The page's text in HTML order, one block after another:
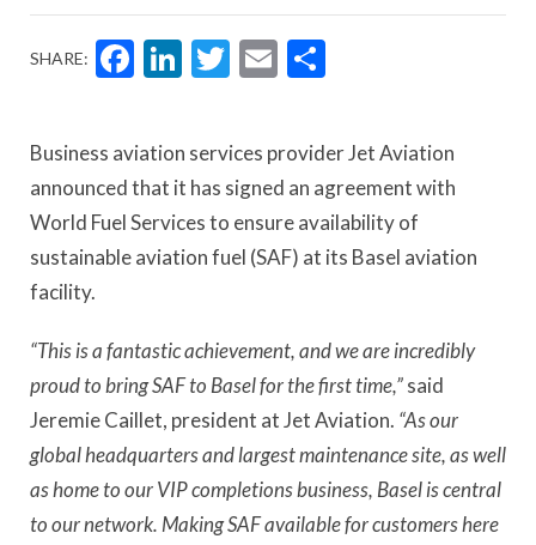
SHARE: Facebook
LinkedIn
Twitter
Email
Business aviation services provider Jet Aviation
announced that it has signed an agreement with
World Fuel Services to ensure availability of
sustainable aviation fuel (SAF) at its Basel aviation
facility.
“This is a fantastic achievement, and we are incredibly
proud to bring SAF to Basel for the first time,”said
Jeremie Caillet, president at Jet Aviation. “As our
global headquarters and largest maintenance site, as well
as home to our VIP completions business, Basel is central
to our network. Making SAF available for customers here